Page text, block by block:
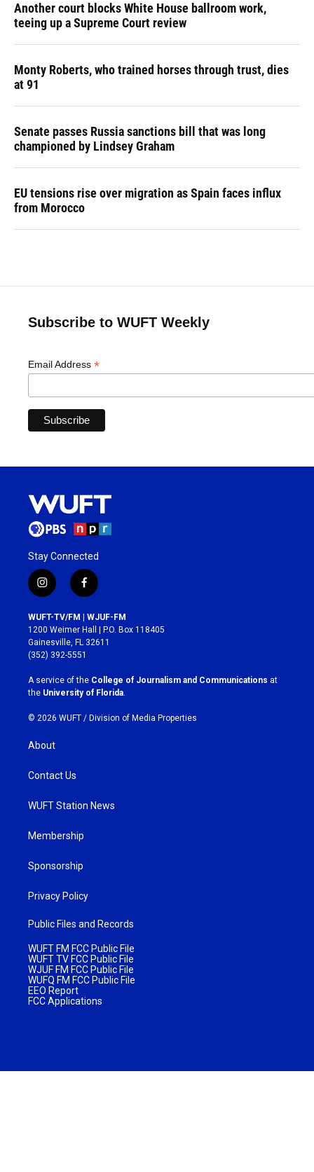
Another court blocks White House ballroom work,
teeing up a Supreme Court review
Monty Roberts, who trained horses through trust, dies
at 91
Senate passes Russia sanctions bill that was long
championed by Lindsey Graham
EU tensions rise over migration as Spain faces influx
from Morocco
Subscribe to WUFT Weekly
Email Address *
Stay Connected
i
n
s
t
a
g
r
a
m
f
a
c
e
b
o
k
WUFT-TV/FM | WJUF-FM
1200 Weimer Hall | P.O. Box 118405
Gainesville, FL 32611
(352) 392-5551
A service of the College of Journalism and Communications at
the University of Florida
© 2026 WUFT / Division of Media Properties
About
Contact Us
WUFT Station News
Membership
Sponsorship
Privacy Policy
Public Files and Records
WUFT FM FCC Public File
WUFT TV FCC Public File
WJUF FM FCC Public File
WUFQ FM FCC Public File
EEO Report
FCC Applications